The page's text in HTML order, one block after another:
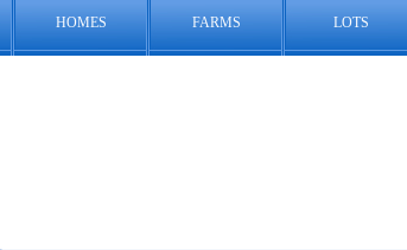
HOMES FARMS LOTS